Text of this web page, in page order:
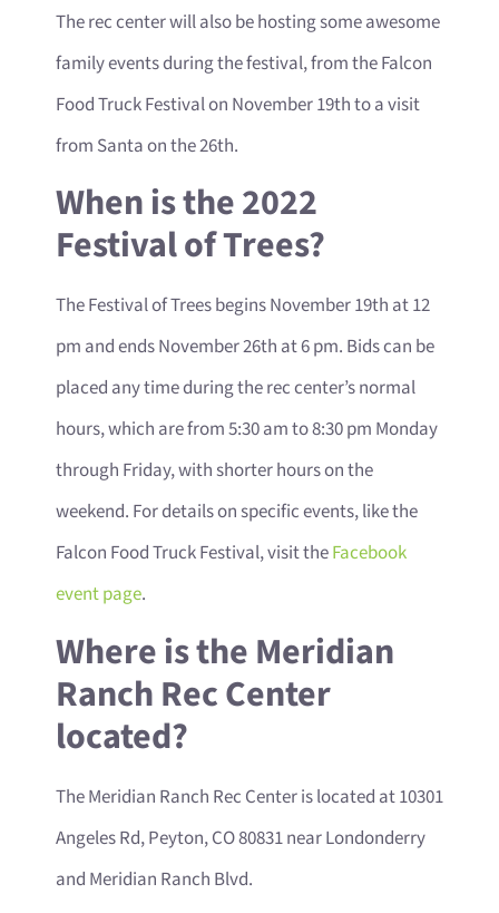
The rec center will also be hosting some awesome
family events during the festival, from the Falcon
Food Truck Festival on November 19th to a visit
from Santa on the 26th.
When is the 2022
Festival of Trees?
The Festival of Trees begins November 19th at 12
pm and ends November 26th at 6 pm. Bids can be
placed any time during the rec center’s normal
hours, which are from 5:30 am to 8:30 pm Monday
through Friday, with shorter hours on the
weekend. For details on specific events, like the
Falcon Food Truck Festival, visit theFacebook
event page.
Where is the Meridian
Ranch Rec Center
located?
The Meridian Ranch Rec Center is located at 10301
Angeles Rd, Peyton, CO 80831 near Londonderry
and Meridian Ranch Blvd.